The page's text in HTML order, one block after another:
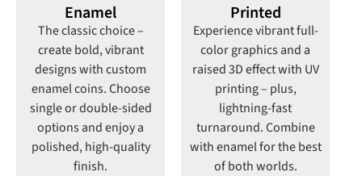
Enamel
The classic choice –
create bold, vibrant
designs with custom
enamel coins. Choose
single or double-sided
options and enjoy a
polished, high-quality
finish.
Printed
Experience vibrant full-
color graphics and a
raised 3D effect with UV
printing – plus,
lightning-fast
turnaround. Combine
with enamel for the best
of both worlds.